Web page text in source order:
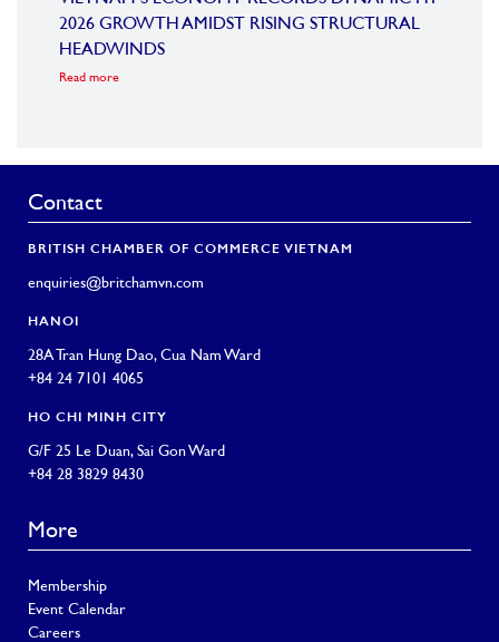
2026 GROWTH AMIDST RISING STRUCTURAL
HEADWINDS
Read more
Contact
BRITISH CHAMBER OF COMMERCE VIETNAM
enquiries@britchamvn.com
HANOI
28A Tran Hung Dao, Cua Nam Ward
+84 24 7101 4065
HO CHI MINH CITY
G/F 25 Le Duan, Sai Gon Ward
+84 28 3829 8430
More
Membership
Event Calendar
Careers